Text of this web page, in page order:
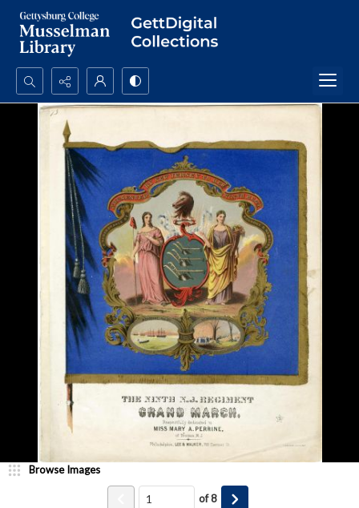
Search...
Advanced search
Browse Images
of8